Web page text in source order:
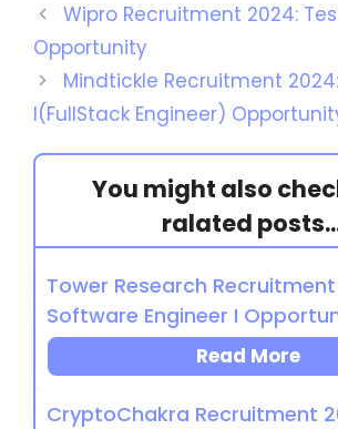
Wipro Recruitment 2024:
Opportunity
Mindtickle Recruitment 2024:
I(FullStack Engineer)
You might also
ralated
Tower Research
Software Engineer I
Read More
CryptoChakra Recruitment